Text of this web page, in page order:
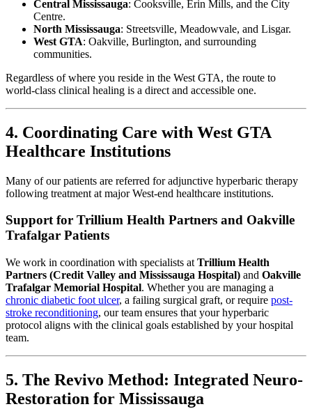
Central Mississauga: Cooksville, Erin Mills, and the City
Centre.
North Mississauga: Streetsville, Meadowvale, and Lisgar.
West GTA: Oakville, Burlington, and surrounding
communities.
Regardless of where you reside in the West GTA, the route to
world-class clinical healing is a direct and accessible one.
4. Coordinating Care with West GTA
Healthcare Institutions
Many of our patients are referred for adjunctive hyperbaric therapy
following treatment at major West-end healthcare institutions.
Support for Trillium Health Partners and Oakville
Trafalgar Patients
We work in coordination with specialists at Trillium Health
Partners (Credit Valley and Mississauga Hospital) and Oakville
Trafalgar Memorial Hospital. Whether you are managing a
chronic diabetic foot ulcer, a failing surgical graft, or require post-
stroke reconditioning, our team ensures that your hyperbaric
protocol aligns with the clinical goals established by your hospital
team.
5. The Revivo Method: Integrated Neuro-
Restoration for Mississauga